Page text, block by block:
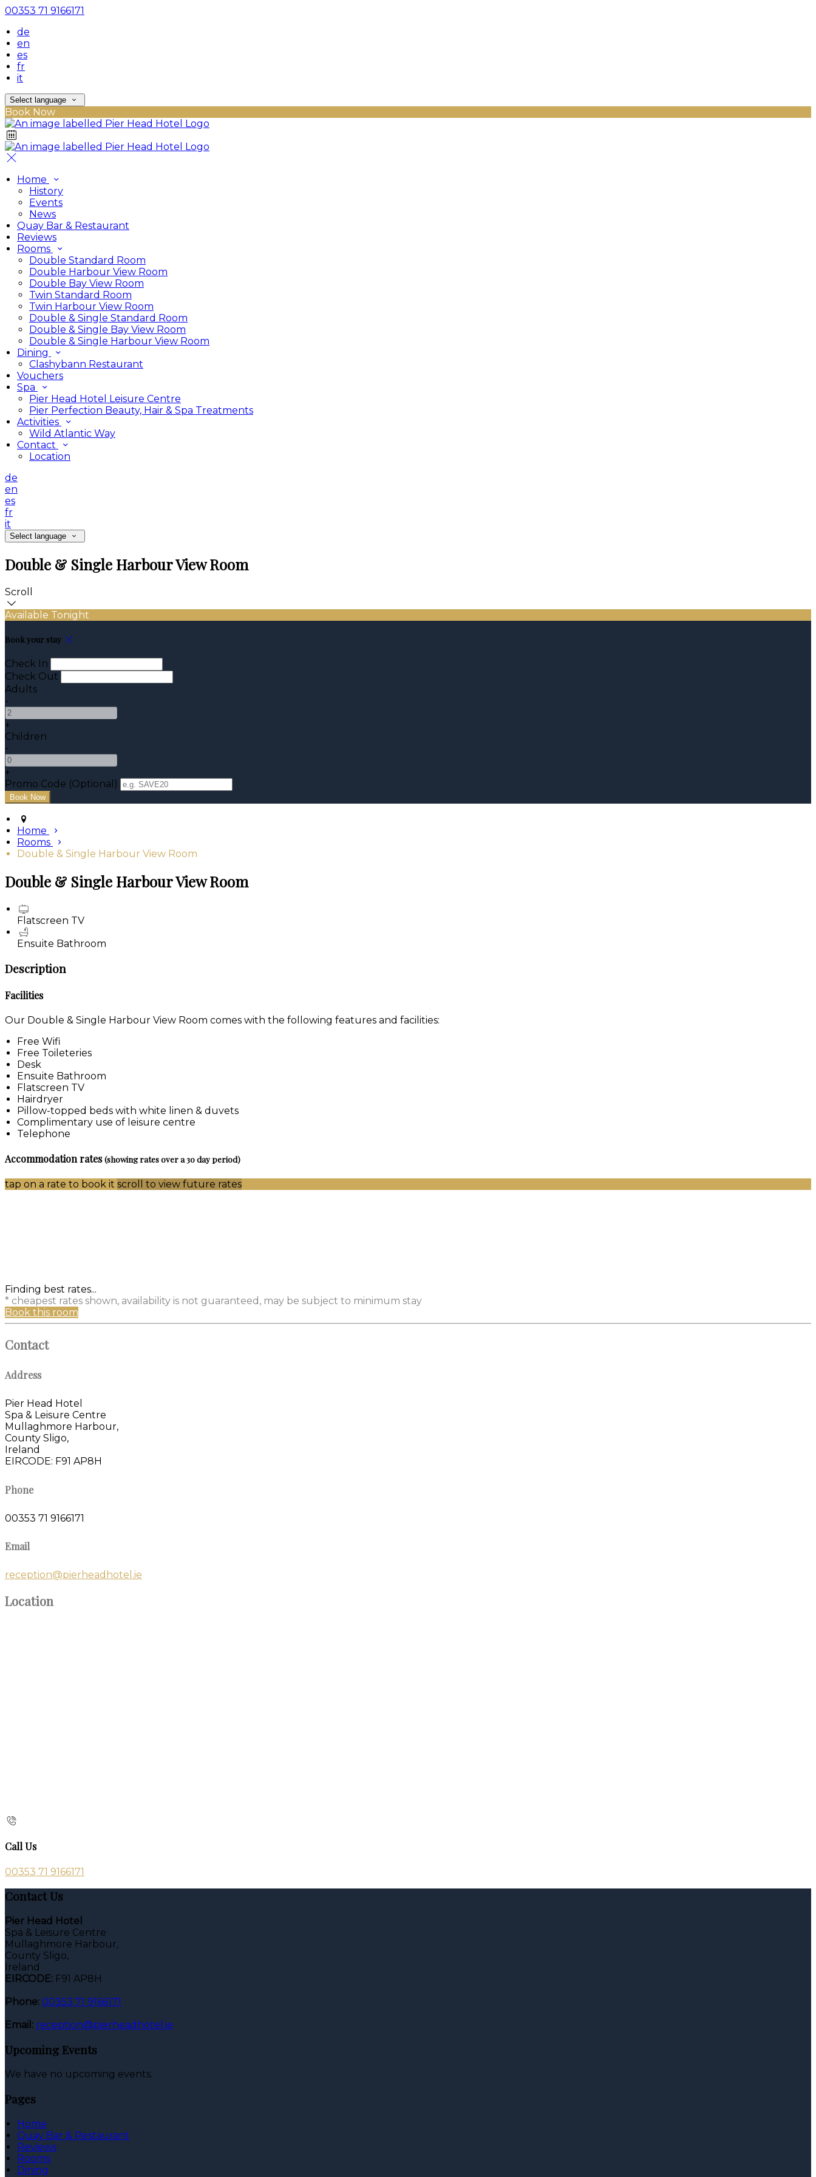
00353 71 9166171
de
en
es
fr
it
Select language
Book Now
Home
History
Events
News
Quay Bar & Restaurant
Reviews
Rooms
Double Standard Room
Double Harbour View Room
Double Bay View Room
Twin Standard Room
Twin Harbour View Room
Double & Single Standard Room
Double & Single Bay View Room
Double & Single Harbour View Room
Dining
Clashybann Restaurant
Vouchers
Spa
Pier Head Hotel Leisure Centre
Pier Perfection Beauty, Hair & Spa Treatments
Activities
Wild Atlantic Way
Contact
Location
de
en
es
fr
it
Select language
Double & Single Harbour View Room
Scroll
Available Tonight
Book your stay
Check In
Check Out
Adults
-
+
Children
-
+
Promo Code (Optional)
Home
Rooms
Double & Single Harbour View Room
Double & Single Harbour View Room
Flatscreen TV
Ensuite Bathroom
Description
Facilities
Our Double & Single Harbour View Room comes with the following features and facilities:
Free Wifi
Free Toileteries
Desk
Ensuite Bathroom
Flatscreen TV
Hairdryer
Pillow-topped beds with white linen & duvets
Complimentary use of leisure centre
Telephone
Accommodation rates(showing rates over a 30 day period)
tap on a rate to book it scroll to view future rates
Finding best rates...
* cheapest rates shown, availability is not guaranteed, may be subject to minimum stay
Book this room
Contact
Address
Pier Head Hotel
Spa & Leisure Centre
Mullaghmore Harbour,
County Sligo,
Ireland
EIRCODE: F91 AP8H
Phone
00353 71 9166171
Email
reception@pierheadhotel.ie
Location
Call Us
00353 71 9166171
Contact Us
Pier Head Hotel
Spa & Leisure Centre
Mullaghmore Harbour,
County Sligo,
Ireland
EIRCODE: F91 AP8H
Phone: 00353 71 9166171
Email: reception@pierheadhotel.ie
Upcoming Events
We have no upcoming events.
Pages
Home
Quay Bar & Restaurant
Reviews
Rooms
Dining